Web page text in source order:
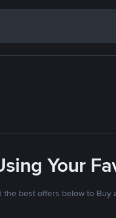
Your
the best offers below to Buy